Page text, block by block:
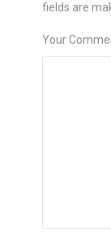
fields are
Your